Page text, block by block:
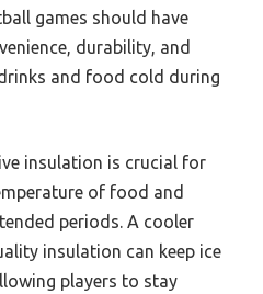
games should have
durability, and
and food cold during
insulation is crucial for
of food and
periods. A cooler
insulation can keep ice
players to stay